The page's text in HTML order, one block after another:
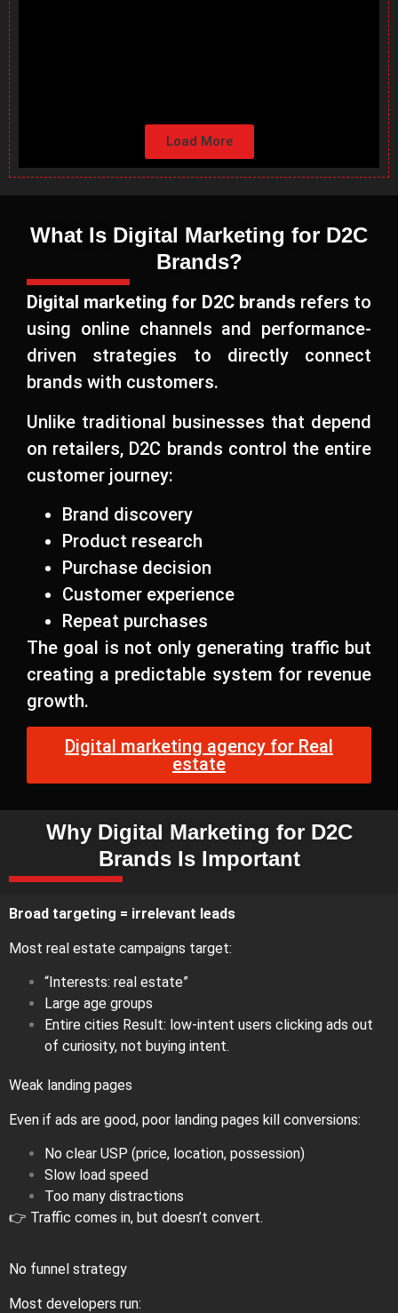
Load More
What Is Digital Marketing for D2C
Brands?
Digital marketing for D2C brands refers to
using online channels and performance-
driven strategies to directly connect
brands with customers.
Unlike traditional businesses that depend
on retailers, D2C brands control the entire
customer journey:
Brand discovery
Product research
Purchase decision
Customer experience
Repeat purchases
The goal is not only generating traffic but
creating a predictable system for revenue
growth.
Digital marketing agency for Real
estate
Why Digital Marketing for D2C
Brands Is Important
Broad targeting = irrelevant leads
Most real estate campaigns target:
“Interests: real estate”
Large age groups
Entire cities Result: low-intent users clicking ads out
of curiosity, not buying intent.
Weak landing pages
Even if ads are good, poor landing pages kill conversions:
No clear USP (price, location, possession)
Slow load speed
Too many distractions
👉 Traffic comes in, but doesn’t convert.
No funnel strategy
Most developers run: